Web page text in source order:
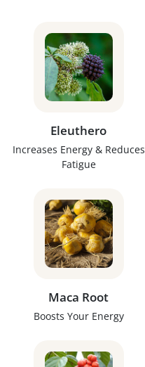
Eleuthero
Increases Energy & Reduces
Fatigue
Maca Root
Boosts Your Energy